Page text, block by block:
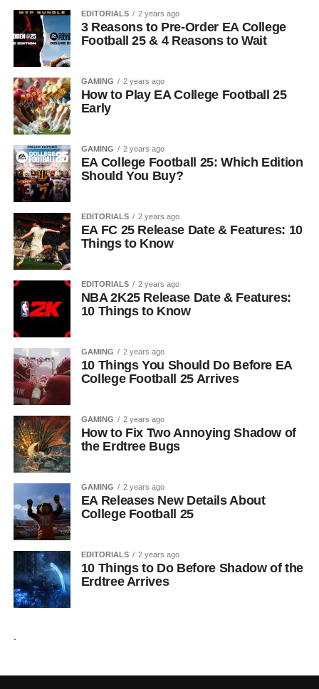
EDITORIALS 2 years ago
3 Reasons to Pre-Order EA College
Football 25 & 4 Reasons to Wait
GAMING 2 years ago
How to Play EA College Football 25
Early
GAMING 2 years ago
EA College Football 25: Which Edition
Should You Buy?
EDITORIALS 2 years ago
EA FC 25 Release Date & Features: 10
Things to Know
EDITORIALS 2 years ago
NBA 2K25 Release Date & Features:
10 Things to Know
GAMING 2 years ago
10 Things You Should Do Before EA
College Football 25 Arrives
GAMING 2 years ago
How to Fix Two Annoying Shadow of
the Erdtree Bugs
GAMING 2 years ago
EA Releases New Details About
College Football 25
EDITORIALS 2 years ago
10 Things to Do Before Shadow of the
Erdtree Arrives